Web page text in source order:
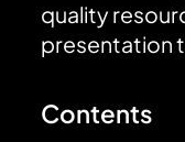
quality
presentation
Contents